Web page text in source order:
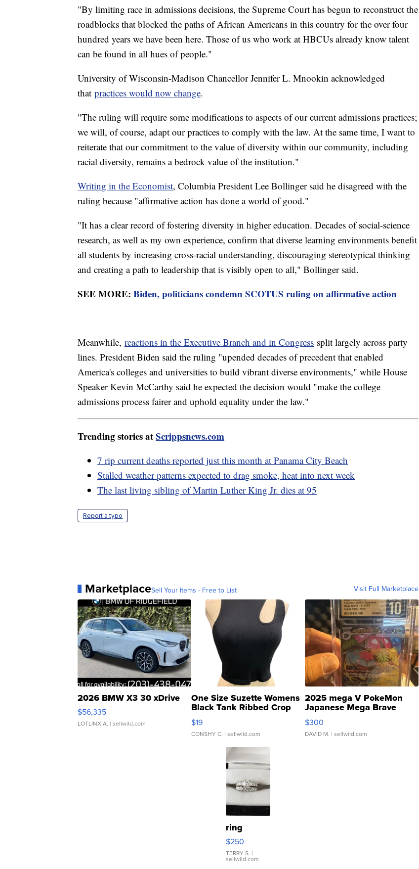
"By limiting race in admissions decisions, the Supreme Court has begun to reconstruct the
roadblocks that blocked the paths of African Americans in this country for the over four
hundred years we have been here. Those of us who work at HBCUs already know talent
can be found in all hues of people."
University of Wisconsin-Madison Chancellor Jennifer L. Mnookin acknowledged
that practices would now change.
"The ruling will require some modifications to aspects of our current admissions practices;
we will, of course, adapt our practices to comply with the law. At the same time, I want to
reiterate that our commitment to the value of diversity within our community, including
racial diversity, remains a bedrock value of the institution."
Writing in the Economist, Columbia President Lee Bollinger said he disagreed with the
ruling because "affirmative action has done a world of good."
"It has a clear record of fostering diversity in higher education. Decades of social-science
research, as well as my own experience, confirm that diverse learning environments benefit
all students by increasing cross-racial understanding, discouraging stereotypical thinking
and creating a path to leadership that is visibly open to all," Bollinger said.
SEE MORE: Biden, politicians condemn SCOTUS ruling on affirmative action
Meanwhile, reactions in the Executive Branch and in Congress split largely across party
lines. President Biden said the ruling "upended decades of precedent that enabled
America's colleges and universities to build vibrant diverse environments," while House
Speaker Kevin McCarthy said he expected the decision would "make the college
admissions process fairer and uphold equality under the law."
Trending stories atScrippsnews.com
7 rip current deaths reported just this month at Panama City Beach
Stalled weather patterns expected to drag smoke, heat into next week
The last living sibling of Martin Luther King Jr. dies at 95
Report a typo
MarketplaceSell Your Items - Free to List Visit Full Marketplace
2026 BMW X3 30 xDrive
$56,335
LOTLINX A. | sellwild.com
One Size Suzette Womens
Black Tank Ribbed Crop
Asymmetrical ...
$19
CONSHY C. | sellwild.com
2025 mega V PokeMon
Japanese Mega Brave
076/063 Super Rare H...
$300
DAVID M. | sellwild.com
ring
$250
TERRY S. |
sellwild.com